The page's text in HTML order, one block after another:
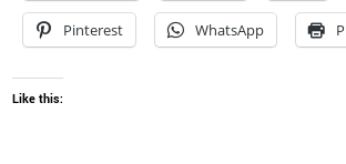
Pinterest WhatsApp
Like this: